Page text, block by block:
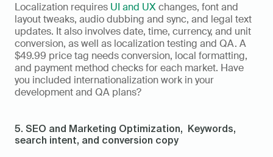
Localization requires UI and UX changes, font and
layout tweaks, audio dubbing and sync, and legal text
updates. It also involves date, time, currency, and unit
conversion, as well as localization testing and QA. A
$49.99 price tag needs conversion, local formatting,
and payment method checks for each market. Have
you included internationalization work in your
development and QA plans?
5. SEO and Marketing Optimization,  Keywords,
search intent, and conversion copy